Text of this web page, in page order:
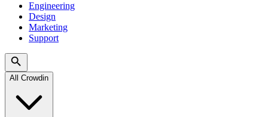
Engineering
Design
Marketing
Support
All Crowdin